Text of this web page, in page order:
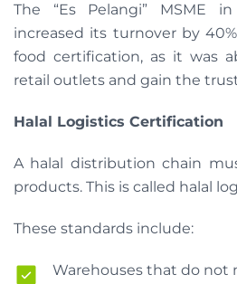
The “Es Pelangi” MSME
increased its turnover by
food certification, as it was
retail outlets and gain the
Halal Logistics Certification
A halal distribution chain
products. This is called halal
These standards include:
Warehouses that do not